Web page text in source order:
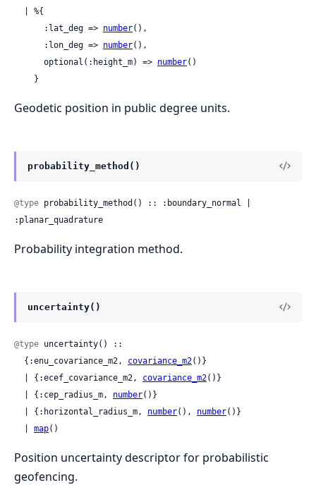
      :lat_deg =>
number(),
      :lon_deg =>
number(),
      optional(:height_m) =>
number()
    }
Geodetic position in public degree units.
probability_method()
@type probability_method() :: :boundary_normal |
:planar_quadrature
Probability integration method.
uncertainty()
@type uncertainty() ::
  {:enu_covariance_m2,
covariance_m2()}
  | {:ecef_covariance_m2,
covariance_m2()}
  | {:cep_radius_m,
number()}
  | {:horizontal_radius_m,
number(), number()}
map()
Position uncertainty descriptor for probabilistic
geofencing.